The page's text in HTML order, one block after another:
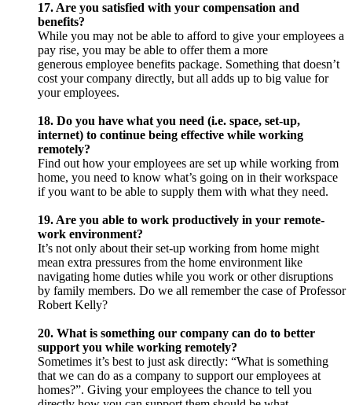
17. Are you satisfied with your compensation and
benefits?
While you may not be able to afford to give your employees a
pay rise, you may be able to offer them a more
generous employee benefits package. Something that doesn’t
cost your company directly, but all adds up to big value for
your employees.
18. Do you have what you need (i.e. space, set-up,
internet) to continue being effective while working
remotely?
Find out how your employees are set up while working from
home, you need to know what’s going on in their workspace
if you want to be able to supply them with what they need.
19. Are you able to work productively in your remote-
work environment?
It’s not only about their set-up working from home might
mean extra pressures from the home environment like
navigating home duties while you work or other disruptions
by family members. Do we all remember the case of Professor
Robert Kelly?
20. What is something our company can do to better
support you while working remotely?
Sometimes it’s best to just ask directly: “What is something
that we can do as a company to support our employees at
homes?”. Giving your employees the chance to tell you